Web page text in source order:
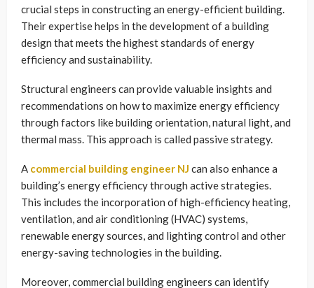
crucial steps in constructing an energy-efficient building.
Their expertise helps in the development of a building
design that meets the highest standards of energy
efficiency and sustainability.
Structural engineers can provide valuable insights and
recommendations on how to maximize energy efficiency
through factors like building orientation, natural light, and
thermal mass. This approach is called passive strategy.
A commercial building engineer NJ can also enhance a
building’s energy efficiency through active strategies.
This includes the incorporation of high-efficiency heating,
ventilation, and air conditioning (HVAC) systems,
renewable energy sources, and lighting control and other
energy-saving technologies in the building.
Moreover, commercial building engineers can identify